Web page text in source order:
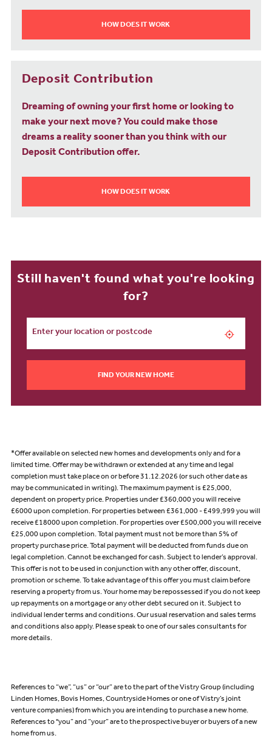
HOW DOES IT WORK
Deposit Contribution
Dreaming of owning your first home or looking to
make your next move? You could make those
dreams a reality sooner than you think with our
Deposit Contribution offer.
HOW DOES IT WORK
Still haven't found what you're looking
for?
FIND YOUR NEW HOME
*Offer available on selected new homes and developments only and for a
limited time. Offer may be withdrawn or extended at any time and legal
completion must take place on or before 31.12.2026 (or such other date as
may be communicated in writing). The maximum payment is £25,000,
dependent on property price. Properties under £360,000 you will receive
£6000 upon completion. For properties between £361,000 - £499,999 you will
receive £18000 upon completion. For properties over £500,000 you will receive
£25,000 upon completion. Total payment must not be more than 5% of
property purchase price. Total payment will be deducted from funds due on
legal completion. Cannot be exchanged for cash. Subject to lender’s approval.
This offer is not to be used in conjunction with any other offer, discount,
promotion or scheme. To take advantage of this offer you must claim before
reserving a property from us. Your home may be repossessed if you do not keep
up repayments on a mortgage or any other debt secured on it. Subject to
individual lender terms and conditions. Our usual reservation and sales terms
and conditions also apply. Please speak to one of our sales consultants for
more details.
References to “we”, “us” or “our” are to the part of the Vistry Group (including
Linden Homes, Bovis Homes, Countryside Homes or one of Vistry’s joint
venture companies) from which you are intending to purchase a new home.
References to "you” and “your” are to the prospective buyer or buyers of a new
home from us.